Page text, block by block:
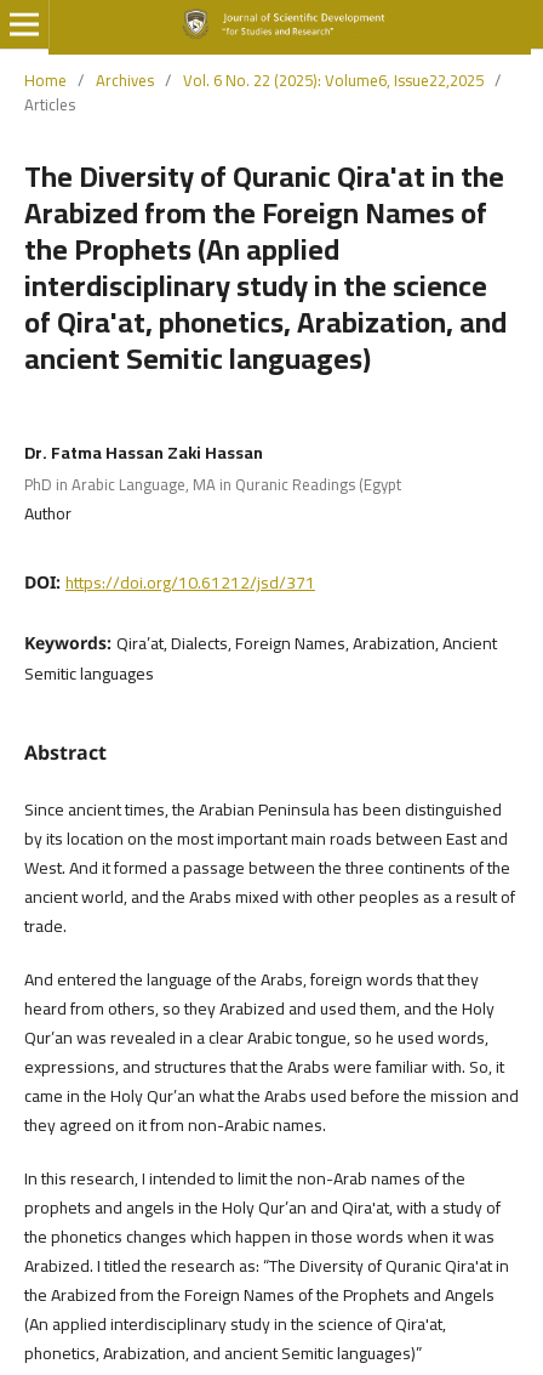
Home / Archives / Vol. 6 No. 22 (2025): Volume6, Issue22,2025 /
Articles
The Diversity of Quranic Qira'at in the
Arabized from the Foreign Names of
the Prophets (An applied
interdisciplinary study in the science
of Qira'at, phonetics, Arabization, and
ancient Semitic languages)
Dr. Fatma Hassan Zaki Hassan
PhD in Arabic Language, MA in Quranic Readings (Egypt
Author
DOI: https://doi.org/10.61212/jsd/371
Keywords: Qira’at, Dialects, Foreign Names, Arabization, Ancient
Semitic languages
Abstract
Since ancient times, the Arabian Peninsula has been distinguished
by its location on the most important main roads between East and
West. And it formed a passage between the three continents of the
ancient world, and the Arabs mixed with other peoples as a result of
trade.
And entered the language of the Arabs, foreign words that they
heard from others, so they Arabized and used them, and the Holy
Qur’an was revealed in a clear Arabic tongue, so he used words,
expressions, and structures that the Arabs were familiar with. So, it
came in the Holy Qur’an what the Arabs used before the mission and
they agreed on it from non-Arabic names.
In this research, I intended to limit the non-Arab names of the
prophets and angels in the Holy Qur’an and Qira'at, with a study of
the phonetics changes which happen in those words when it was
Arabized. I titled the research as: “The Diversity of Quranic Qira'at in
the Arabized from the Foreign Names of the Prophets and Angels
(An applied interdisciplinary study in the science of Qira'at,
phonetics, Arabization, and ancient Semitic languages)”